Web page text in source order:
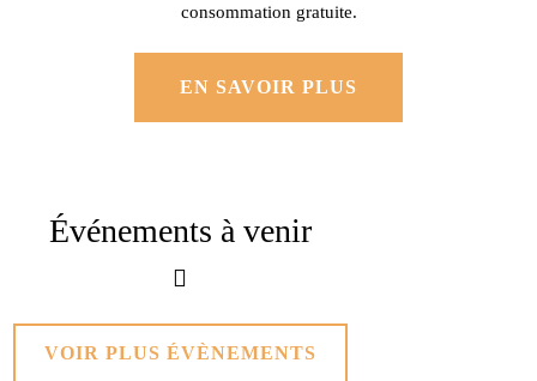
consommation gratuite.
EN SAVOIR PLUS
Événements à venir
VOIR PLUS ÉVÈNEMENTS